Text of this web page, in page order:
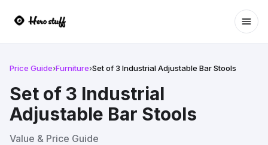
Price Guide›Furniture›Set of 3 Industrial Adjustable Bar Stools
Set of 3 Industrial
Adjustable Bar Stools
Value & Price Guide